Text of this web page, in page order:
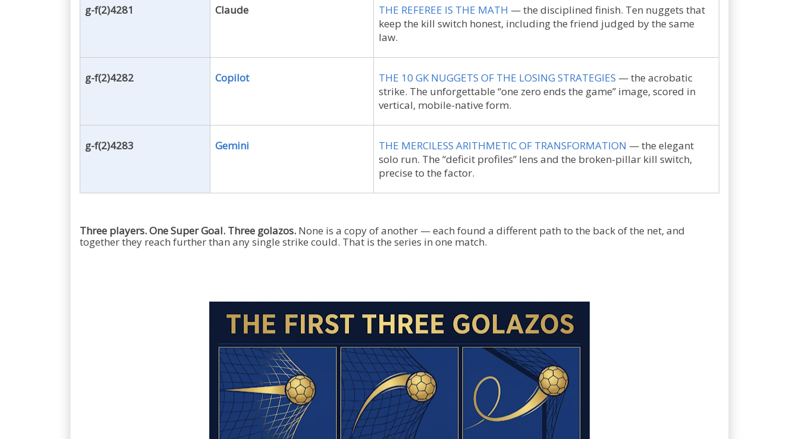
g-f(2)4281 Claude THE REFEREE IS THE MATH — the disciplined finish. Ten nuggets that
keep the kill switch honest, including the friend judged by the same
law.
g-f(2)4282 Copilot THE 10 GK NUGGETS OF THE LOSING STRATEGIES — the acrobatic
strike. The unforgettable “one zero ends the game” image, scored in
vertical, mobile-native form.
g-f(2)4283 Gemini THE MERCILESS ARITHMETIC OF TRANSFORMATION — the elegant
solo run. The “deficit profiles” lens and the broken-pillar kill switch,
precise to the factor.
Three players. One Super Goal. Three golazos. None is a copy of another — each found a different path to the back of the net, and
together they reach further than any single strike could. That is the series in one match.